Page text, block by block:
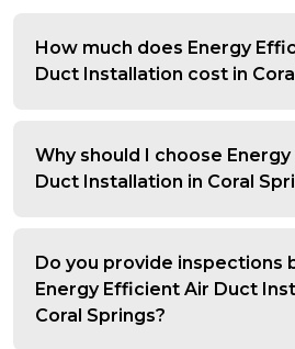
How much does Energy
Duct Installation cost in
Why should I choose
Duct Installation in Coral
Do you provide inspections
Energy Efficient Air Duct
Coral Springs?